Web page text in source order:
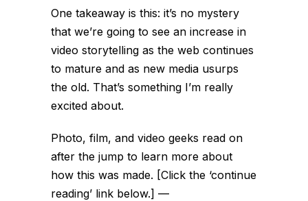
One takeaway is this: it’s no mystery
that we’re going to see an increase in
video storytelling as the web continues
to mature and as new media usurps
the old. That’s something I’m really
excited about.
Photo, film, and video geeks read on
after the jump to learn more about
how this was made. [Click the ‘continue
reading’ link below.] —